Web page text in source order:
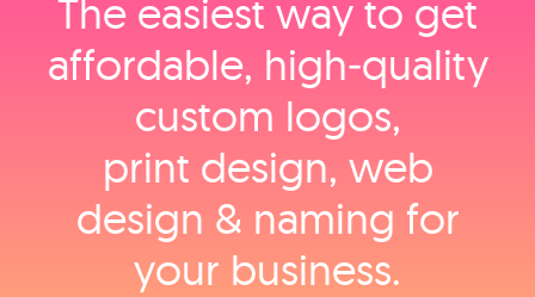
The easiest way to get
affordable, high‑quality
custom logos,
print design, web
design & naming for
your business.